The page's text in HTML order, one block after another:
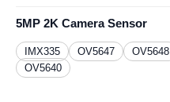
5MP 2K Camera Sensor
IMX335 OV5647 OV5648
OV5640